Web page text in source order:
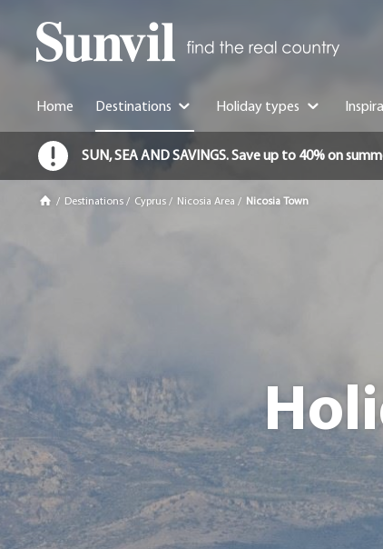
Home Destinations Holiday types
SUN, SEA AND SAVINGS. Save up to 40% on
/ Destinations / Cyprus / Nicosia Area / Nicosia Town